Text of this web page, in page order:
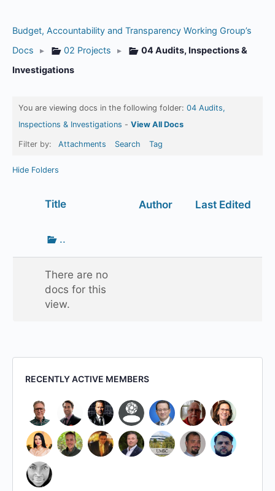
Budget, Accountability and Transparency Working Group’s
Docs
▸ 02 Projects ▸
04 Audits, Inspections &
Investigations
You are viewing docs in the following folder: 04 Audits,
Inspections & Investigations - View All Docs
Filter by: Attachments Search Tag
Hide Folders
Title Author Last Edited
folder
..
There are no
docs for this
view.
RECENTLY ACTIVE MEMBERS